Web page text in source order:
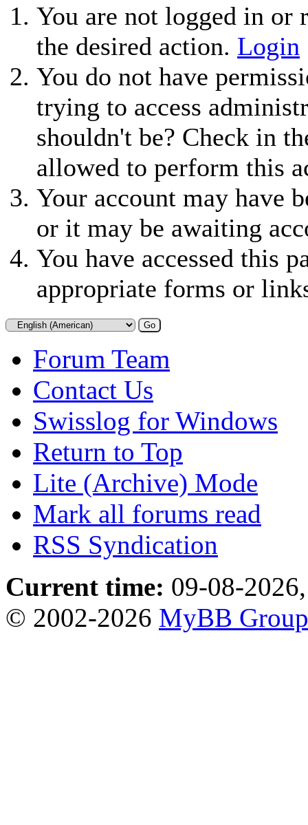
You are not logged in or
the desired action. Login
You do not have
trying to access
shouldn't be? Check in
allowed to perform this
Your account may have
or it may be awaiting
You have accessed this
appropriate forms or
Forum Team
Contact Us
Swisslog for Windows
Return to Top
Lite (Archive) Mode
Mark all forums read
RSS Syndication
Current time: 09-08-
© 2002-2026 MyBB Group